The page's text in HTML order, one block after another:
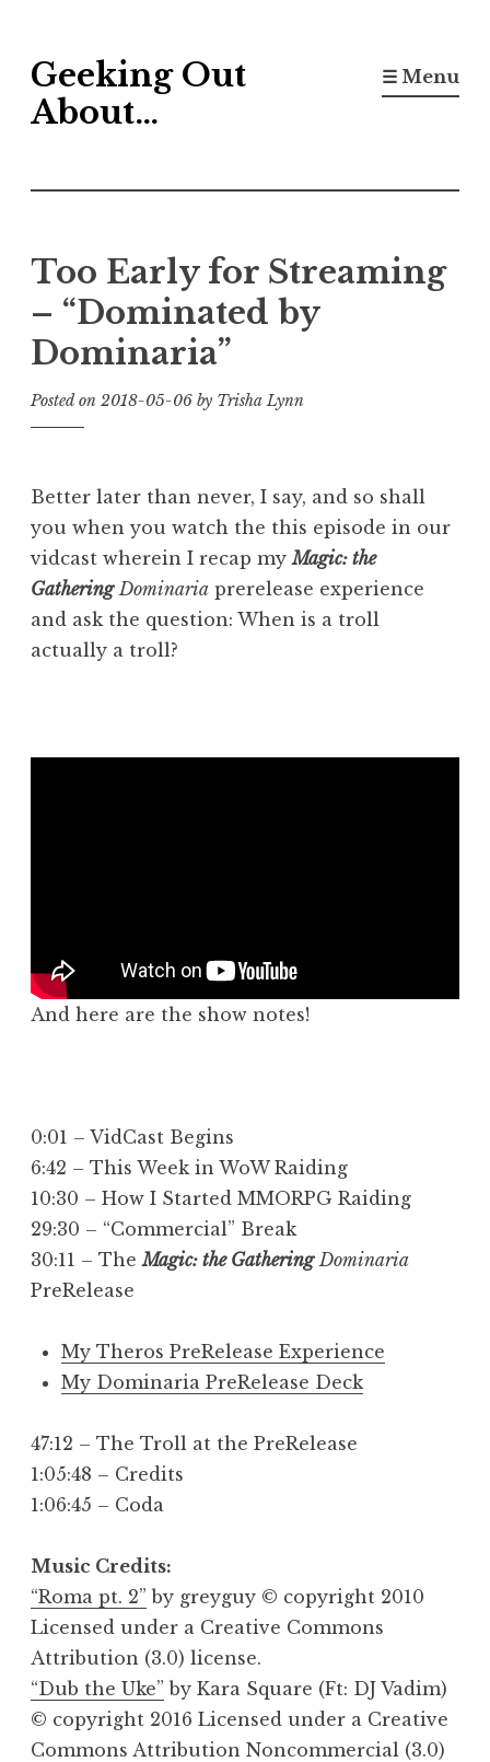
to
content
Geeking Out
About…
☰ Menu
Too Early for Streaming
– “Dominated by
Dominaria”
Posted on 2018-05-06 by Trisha Lynn
Better later than never, I say, and so shall
you when you watch the this episode in our
vidcast wherein I recap myMagic: the
Gathering Dominaria prerelease experience
and ask the question: When is a troll
actually a troll?
And here are the show notes!
0:01 – VidCast Begins
6:42 – This Week in WoW Raiding
10:30 – How I Started MMORPG Raiding
29:30 – “Commercial” Break
30:11 – The Magic: the Gathering Dominaria
PreRelease
My Theros PreRelease Experience
My Dominaria PreRelease Deck
47:12 – The Troll at the PreRelease
1:05:48 – Credits
1:06:45 – Coda
Music Credits:
“Roma pt. 2” by greyguy © copyright 2010
Licensed under a Creative Commons
Attribution (3.0) license.
“Dub the Uke” by Kara Square (Ft: DJ Vadim)
© copyright 2016 Licensed under a Creative
Commons Attribution Noncommercial (3.0)